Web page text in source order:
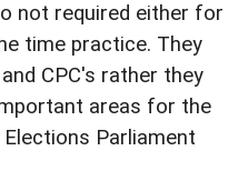
not required either for
time practice. They
CPC's rather they
areas for the
Parliament